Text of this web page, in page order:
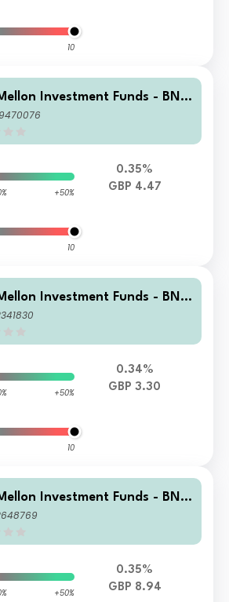
10
Investment Funds - BNY
Global Income Fund Institutio
+50%
10
0.35%
GBP 4.47
Investment Funds - BNY
Global Income Fund Sterling I
+50%
10
0.34%
GBP 3.30
Investment Funds - BNY
Global Income Fund X Accum
+50%
0.35%
GBP 8.94